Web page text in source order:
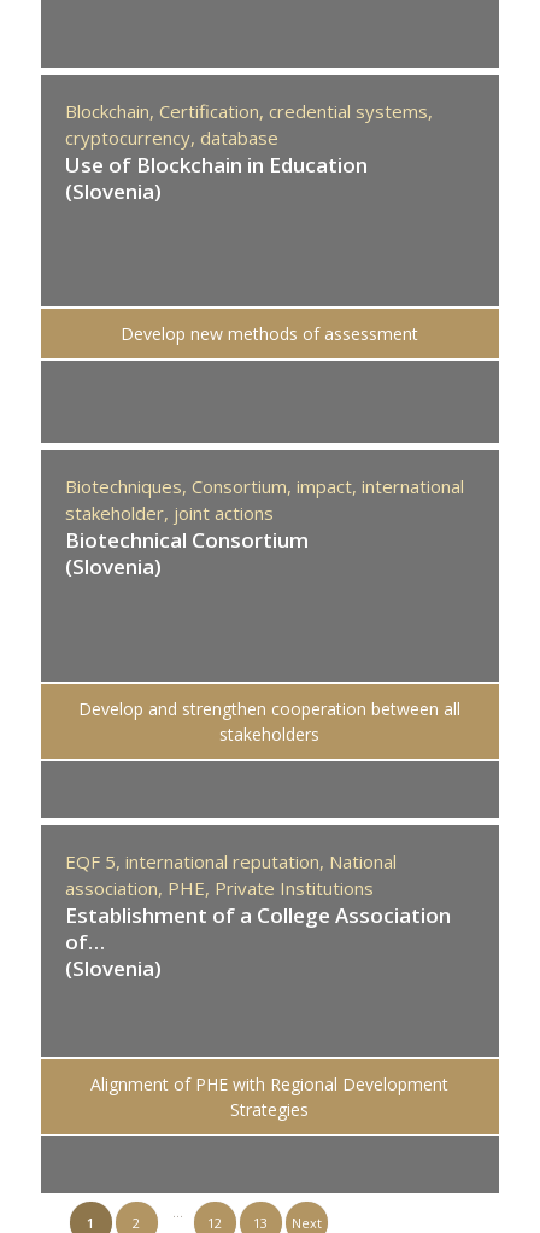
Blockchain, Certification, credential systems,
cryptocurrency, database
Use of Blockchain in Education
(Slovenia)
Develop new methods of assessment
Biotechniques, Consortium, impact, international
stakeholder, joint actions
Biotechnical Consortium
(Slovenia)
Develop and strengthen cooperation between all
stakeholders
EQF 5, international reputation, National
association, PHE, Private Institutions
Establishment of a College Association
of…
(Slovenia)
Alignment of PHE with Regional Development
Strategies
1 2
…
12 13 Next